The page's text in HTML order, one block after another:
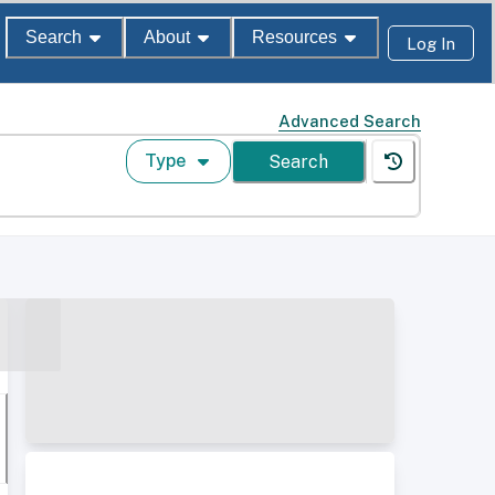
Search About Resources Log In
Advanced Search
Type Search